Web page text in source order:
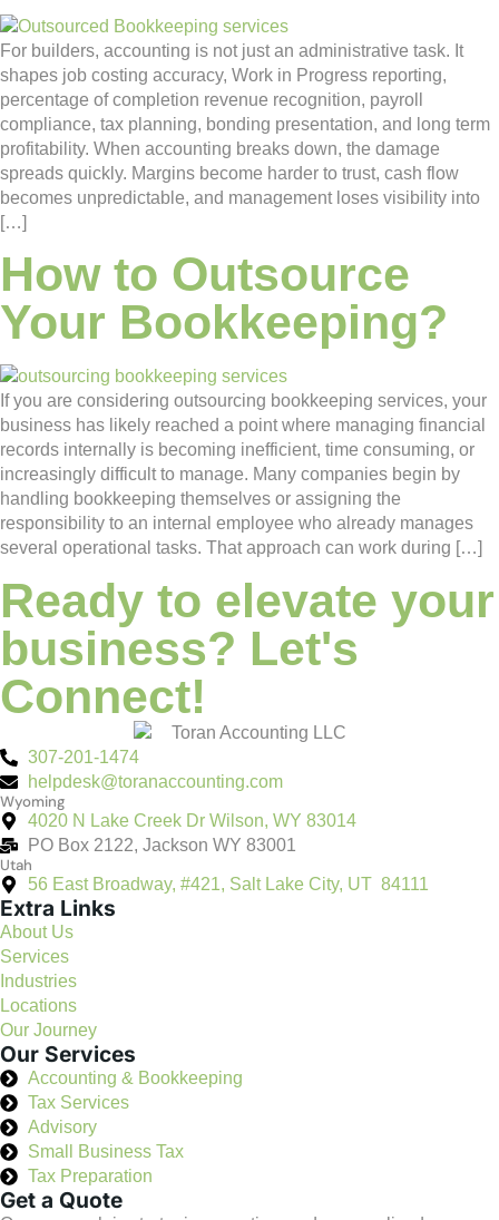
For builders, accounting is not just an administrative task. It
shapes job costing accuracy, Work in Progress reporting,
percentage of completion revenue recognition, payroll
compliance, tax planning, bonding presentation, and long term
profitability. When accounting breaks down, the damage
spreads quickly. Margins become harder to trust, cash flow
becomes unpredictable, and management loses visibility into
[…]
How to Outsource
Your Bookkeeping?
If you are considering outsourcing bookkeeping services, your
business has likely reached a point where managing financial
records internally is becoming inefficient, time consuming, or
increasingly difficult to manage. Many companies begin by
handling bookkeeping themselves or assigning the
responsibility to an internal employee who already manages
several operational tasks. That approach can work during […]
Ready to elevate your
business? Let's
Connect!
307-201-1474
helpdesk@toranaccounting.com
Wyoming
4020 N Lake Creek Dr Wilson, WY 83014
PO Box 2122, Jackson WY 83001
Utah
56 East Broadway, #421, Salt Lake City, UT 84111
Extra Links
About Us
Services
Industries
Locations
Our Journey
Our Services
Accounting & Bookkeeping
Tax Services
Advisory
Small Business Tax
Tax Preparation
Get a Quote